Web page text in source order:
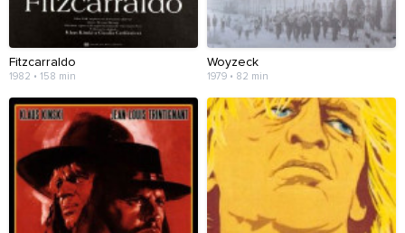
Fitzcarraldo
1982 • 158 min
Woyzeck
1979 • 82 min